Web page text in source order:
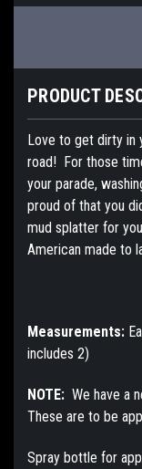
PRODUCT
Love to get dirty in
road! For those
your parade,
proud of that you
mud splatter for
American made to
Measurements:
includes 2)
NOTE: We have a
These are to be
Spray bottle for